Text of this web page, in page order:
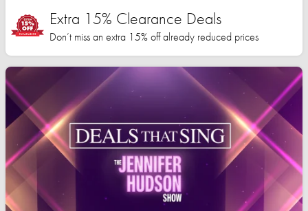
Extra 15% Clearance Deals
Don’t miss an extra 15% off already reduced prices